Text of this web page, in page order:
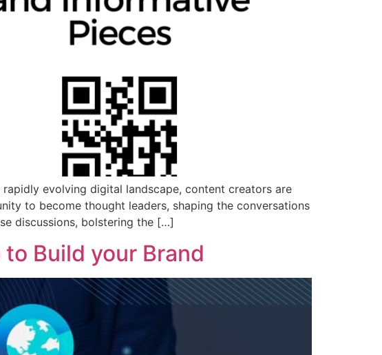
evolving digital landscape, content creators are
to become thought leaders, shaping the conversations
discussions, bolstering the […]
Build your Brand